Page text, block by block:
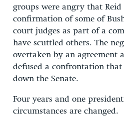
groups were angry that
confirmation of some of
court judges as part of a
have scuttled others. The
overtaken by an agreement
defused a confrontation
down the Senate.
Four years and one
circumstances are changed.